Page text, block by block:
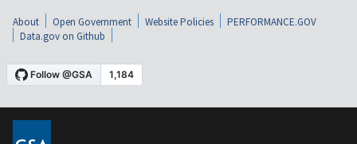
About Open Government Website Policies
PERFORMANCE.GOV
Data.gov on Github